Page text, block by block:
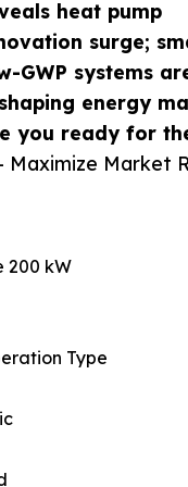
heat pump
surge;
GWP systems
energy
you ready for
Maximize Market
200 kW
Type